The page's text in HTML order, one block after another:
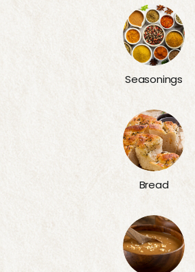
Seasonings
Bread